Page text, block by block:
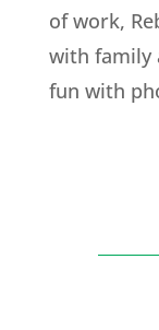
of work,
with family
fun with